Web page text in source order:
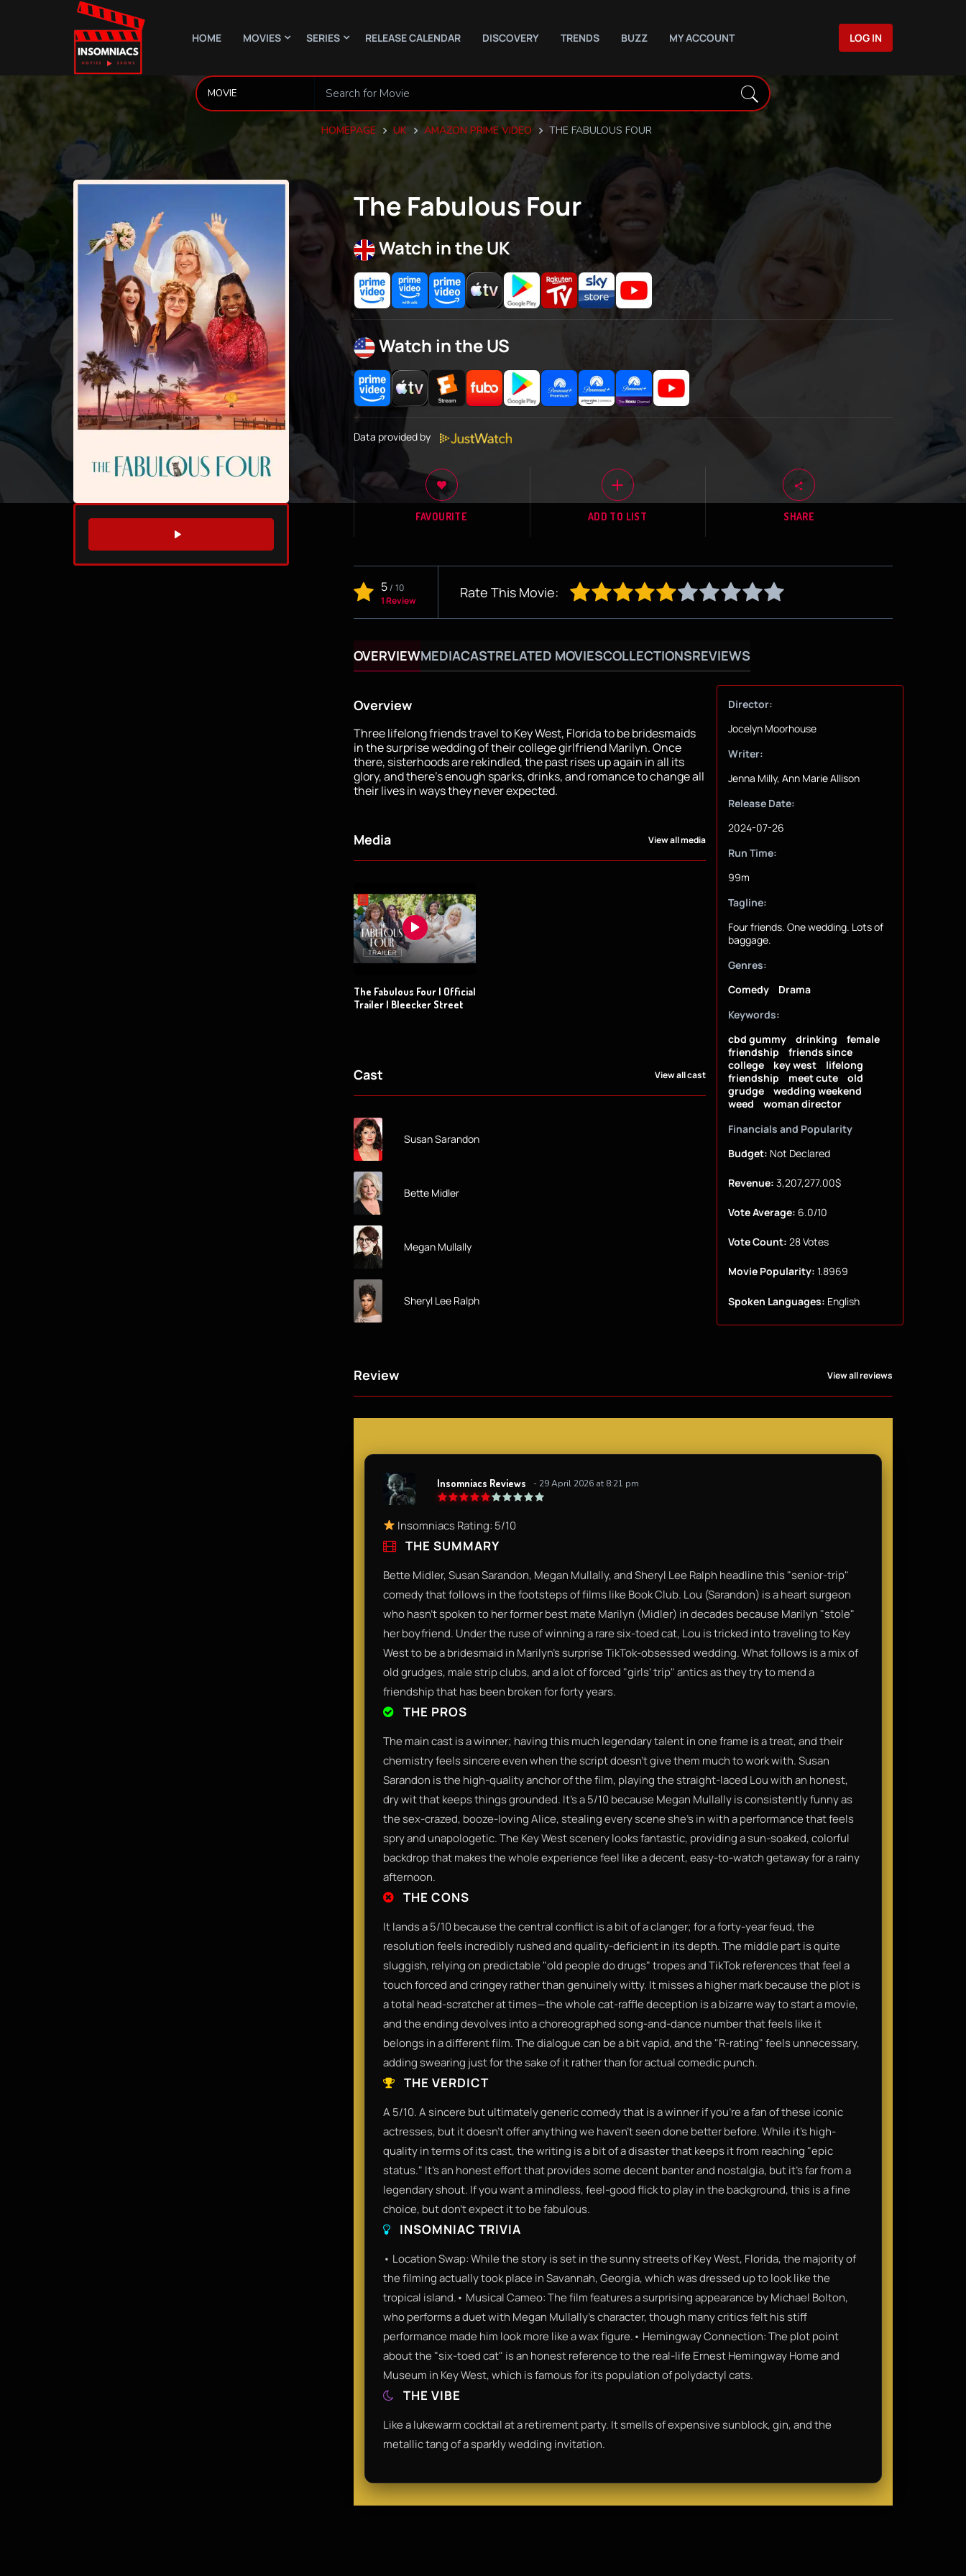
HOME MOVIES SERIES RELEASE CALENDAR DISCOVERY TRENDS BUZZ MY ACCOUNT LOG IN
HOMEPAGE UK AMAZON PRIME VIDEO THE FABULOUS FOUR
WATCH TRAILER
The Fabulous Four
Watch in the UK
Watch in the US
Data provided by
FAVOURITE ADD TO LIST SHARE
5/ 10
1 Review
Rate This Movie:
OVERVIEWMEDIACASTRELATED MOVIESCOLLECTIONSREVIEWS
Overview
Three lifelong friends travel to Key West, Florida to be bridesmaids
in the surprise wedding of their college girlfriend Marilyn. Once
there, sisterhoods are rekindled, the past rises up again in all its
glory, and there’s enough sparks, drinks, and romance to change all
their lives in ways they never expected.
Media View all media
The Fabulous Four | Official
Trailer | Bleecker Street
Cast View all cast
Susan Sarandon
Bette Midler
Megan Mullally
Sheryl Lee Ralph
Director:
Jocelyn Moorhouse
Writer:
Jenna Milly, Ann Marie Allison
Release Date:
2024-07-26
Run Time:
99m
Tagline:
Four friends. One wedding. Lots of
baggage.
Genres:
Comedy
Drama
Keywords:
cbd gummy
drinking
female
friendship
friends since
college
key west
lifelong
friendship
meet cute
old
grudge
wedding weekend
weed
woman director
Financials and Popularity
Budget: Not Declared
Revenue: 3,207,277.00$
Vote Average: 6.0/10
Vote Count: 28 Votes
Movie Popularity: 1.8969
Spoken Languages: English
Review View all reviews
Insomniacs Reviews - 29 April 2026 at 8:21 pm
Insomniacs Rating: 5/10
THE SUMMARY
Bette Midler, Susan Sarandon, Megan Mullally, and Sheryl Lee Ralph headline this "senior-trip"
comedy that follows in the footsteps of films like Book Club. Lou (Sarandon) is a heart surgeon
who hasn't spoken to her former best mate Marilyn (Midler) in decades because Marilyn "stole"
her boyfriend. Under the ruse of winning a rare six-toed cat, Lou is tricked into traveling to Key
West to be a bridesmaid in Marilyn’s surprise TikTok-obsessed wedding. What follows is a mix of
old grudges, male strip clubs, and a lot of forced "girls' trip" antics as they try to mend a
friendship that has been broken for forty years.
THE PROS
The main cast is a winner; having this much legendary talent in one frame is a treat, and their
chemistry feels sincere even when the script doesn't give them much to work with. Susan
Sarandon is the high-quality anchor of the film, playing the straight-laced Lou with an honest,
dry wit that keeps things grounded. It’s a 5/10 because Megan Mullally is consistently funny as
the sex-crazed, booze-loving Alice, stealing every scene she’s in with a performance that feels
spry and unapologetic. The Key West scenery looks fantastic, providing a sun-soaked, colorful
backdrop that makes the whole experience feel like a decent, easy-to-watch getaway for a rainy
afternoon.
THE CONS
It lands a 5/10 because the central conflict is a bit of a clanger; for a forty-year feud, the
resolution feels incredibly rushed and quality-deficient in its depth. The middle part is quite
sluggish, relying on predictable "old people do drugs" tropes and TikTok references that feel a
touch forced and cringey rather than genuinely witty. It misses a higher mark because the plot is
a total head-scratcher at times—the whole cat-raffle deception is a bizarre way to start a movie,
and the ending devolves into a choreographed song-and-dance number that feels like it
belongs in a different film. The dialogue can be a bit vapid, and the "R-rating" feels unnecessary,
adding swearing just for the sake of it rather than for actual comedic punch.
THE VERDICT
A 5/10. A sincere but ultimately generic comedy that is a winner if you’re a fan of these iconic
actresses, but it doesn’t offer anything we haven't seen done better before. While it’s high-
quality in terms of its cast, the writing is a bit of a disaster that keeps it from reaching "epic
status." It’s an honest effort that provides some decent banter and nostalgia, but it’s far from a
legendary shout. If you want a mindless, feel-good flick to play in the background, this is a fine
choice, but don't expect it to be fabulous.
INSOMNIAC TRIVIA
• Location Swap: While the story is set in the sunny streets of Key West, Florida, the majority of
the filming actually took place in Savannah, Georgia, which was dressed up to look like the
tropical island.• Musical Cameo: The film features a surprising appearance by Michael Bolton,
who performs a duet with Megan Mullally’s character, though many critics felt his stiff
performance made him look more like a wax figure.• Hemingway Connection: The plot point
about the "six-toed cat" is an honest reference to the real-life Ernest Hemingway Home and
Museum in Key West, which is famous for its population of polydactyl cats.
THE VIBE
Like a lukewarm cocktail at a retirement party. It smells of expensive sunblock, gin, and the
metallic tang of a sparkly wedding invitation.